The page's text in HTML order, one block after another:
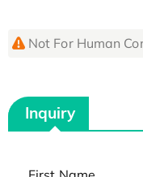
Not For Human
Inquiry